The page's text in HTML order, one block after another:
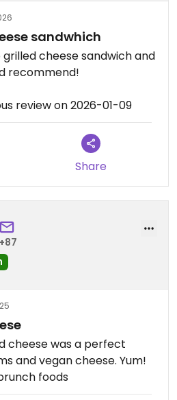
sandwhich
cheese sandwich and
recommend!
review on 2026-01-09
Share
cheese was a perfect
and vegan cheese. Yum!
foods